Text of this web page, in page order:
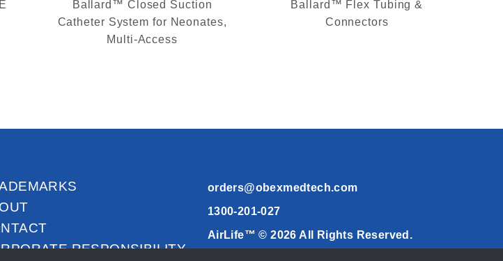
Ballard™ Closed Suction
Catheter System for Neonates,
Multi-Access
Ballard™ Flex Tubing &
Connectors
RESPONSIBILITY
orders@obexmedtech.com
1300-201-027
AirLife™ © 2026 All Rights Reserved.